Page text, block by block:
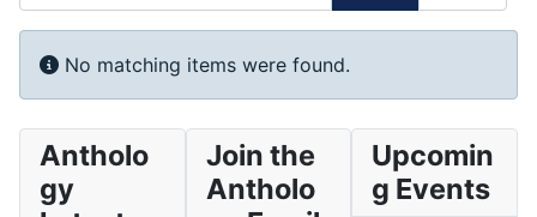
Info
No matching items were found.
Antholo
gy
Join the
Antholo
Upcomin
g Events